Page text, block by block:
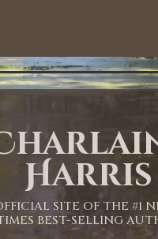
Harris
SITE OF THE #1
BEST-SELLING